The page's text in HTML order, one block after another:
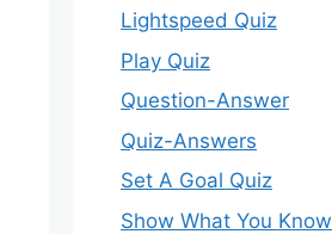
Lightspeed Quiz
Play Quiz
Question-Answer
Quiz-Answers
Set A Goal Quiz
Show What You Know